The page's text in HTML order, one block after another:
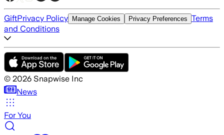
GiftPrivacy Policy Manage Cookies Privacy Preferences Terms
and Conditions
© 2026 Snapwise Inc
News
For You